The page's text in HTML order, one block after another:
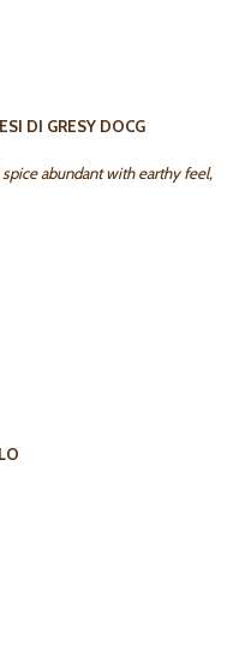
DI GRESY DOCG
abundant with earthy feel,